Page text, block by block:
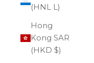
(HNL L)
Hong
Kong SAR
(HKD $)